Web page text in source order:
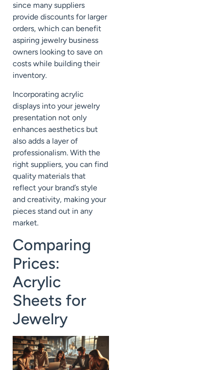
since many suppliers
provide discounts for larger
orders, which can benefit
aspiring jewelry business
owners looking to save on
costs while building their
inventory.
Incorporating acrylic
displays into your jewelry
presentation not only
enhances aesthetics but
also adds a layer of
professionalism. With the
right suppliers, you can find
quality materials that
reflect your brand’s style
and creativity, making your
pieces stand out in any
market.
Comparing
Prices:
Acrylic
Sheets for
Jewelry